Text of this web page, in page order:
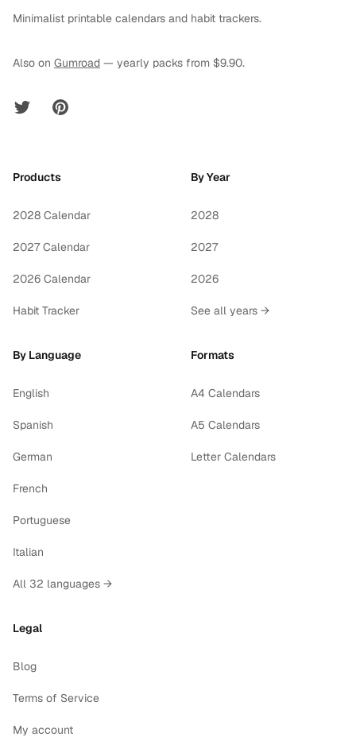
Minimalist printable calendars and habit trackers.
Also on Gumroad — yearly packs from $9.90.
Twitter Pinterest
Products
2028 Calendar
2027 Calendar
2026 Calendar
Habit Tracker
By Year
2028
2027
2026
See all years →
By Language
English
Spanish
German
French
Portuguese
Italian
All 32 languages →
Formats
A4 Calendars
A5 Calendars
Letter Calendars
Legal
Blog
Terms of Service
My account